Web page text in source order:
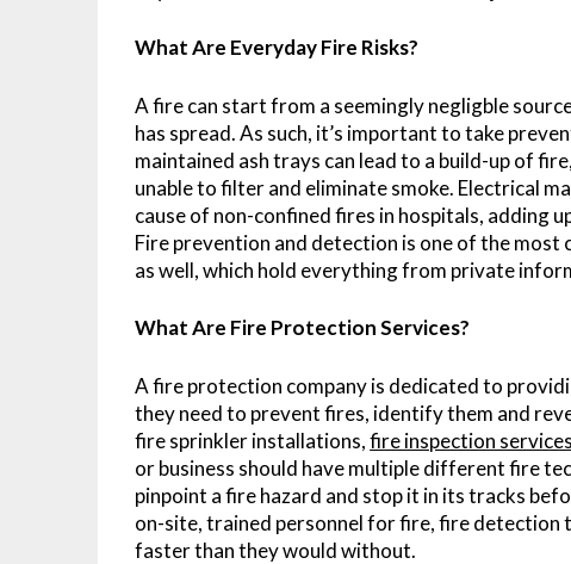
What Are Everyday Fire Risks?
A fire can start from a seemingly negligble
has spread. As such, it’s important to take
maintained ash trays can lead to a build-up of
unable to filter and eliminate smoke. Electrical
cause of non-confined fires in hospitals, adding
Fire prevention and detection is one of the
as well, which hold everything from private
What Are Fire Protection Services?
A fire protection company is dedicated to
they need to prevent fires, identify them and
fire sprinkler installations,fire inspection
or business should have multiple different fire
pinpoint a fire hazard and stop it in its tracks
on-site, trained personnel for fire, fire detection
faster than they would without.